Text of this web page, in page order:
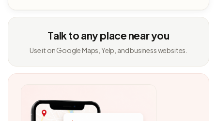
Talk to any place near you
Use it on Google Maps, Yelp, and business websites.